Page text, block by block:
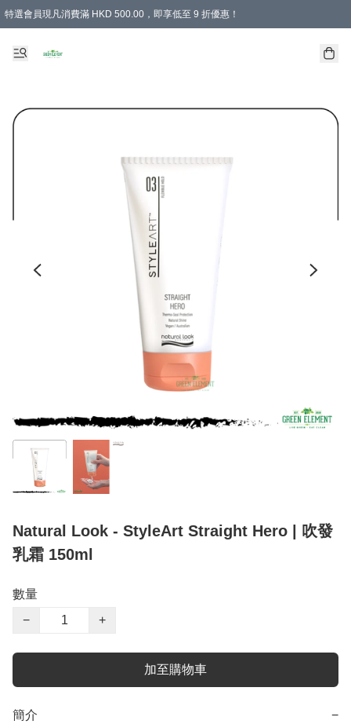
特選會員現凡消費滿 HKD 500.00，即享低至 9 折優惠！
Natural Look - StyleArt Straight Hero | 吹發
乳霜 150ml
數量
−
+
加至購物車
簡介 −